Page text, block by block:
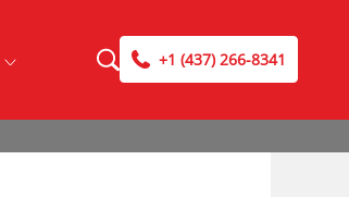
+1 (437) 266-8341